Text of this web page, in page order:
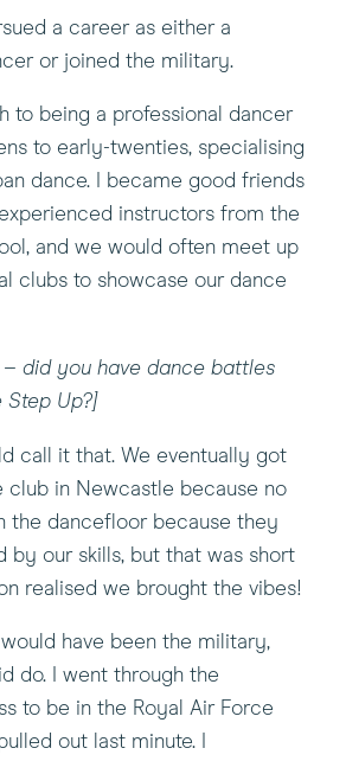
a career as either a
or joined the military.
to being a professional dancer
to early-twenties, specialising
dance. I became good friends
instructors from the
and we would often meet up
clubs to showcase our dance
– did you have dance battles
Step Up?]
call it that. We eventually got
club in Newcastle because no
the dancefloor because they
by our skills, but that was short
realised we brought the vibes!
would have been the military,
do. I went through the
to be in the Royal Air Force
out last minute. I